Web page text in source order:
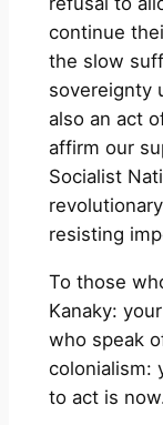
continue
the slow
sovereignty
also an act
affirm our
Socialist
resisting
To those
Kanaky:
who speak
colonialism:
to act is